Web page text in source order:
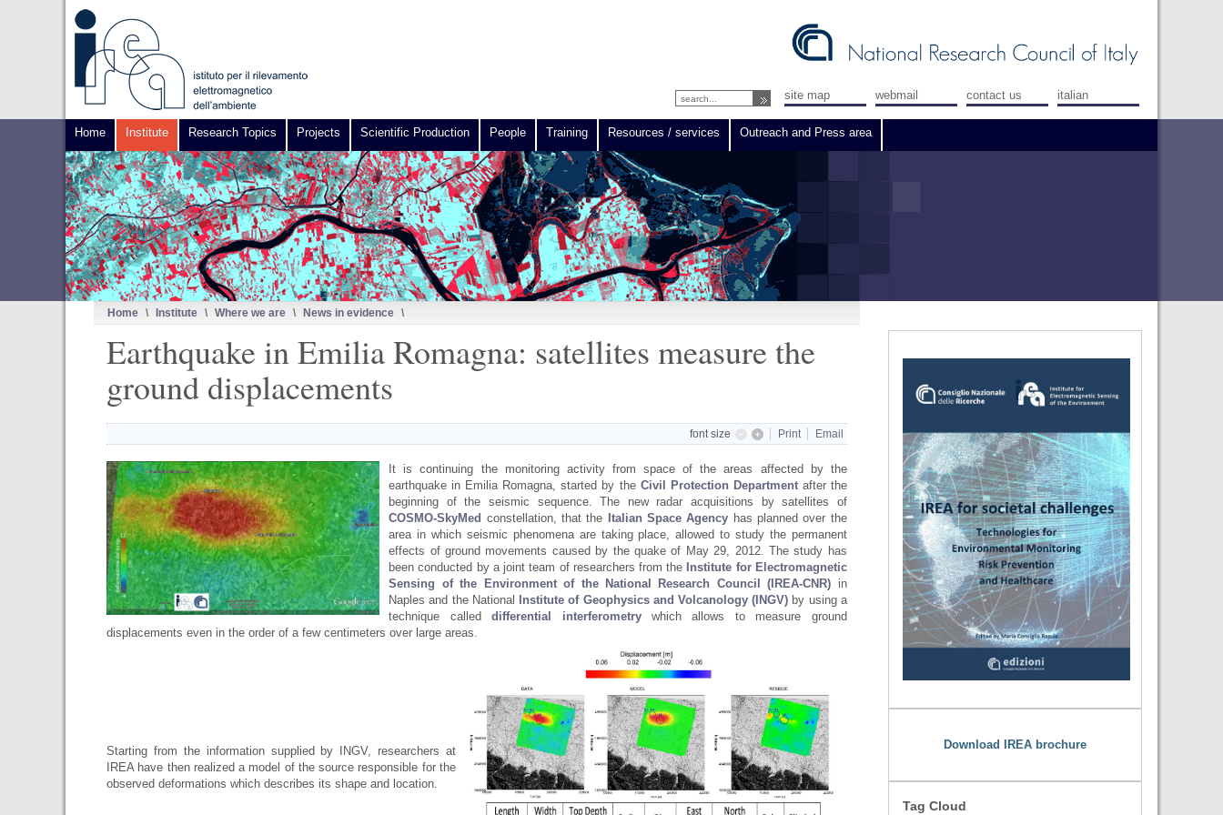
site map webmail contact us italian
Home Institute Research Topics Projects Scientific Production People Training Resources / services Outreach and Press area
Home \ Institute \ Where we are \ News in evidence \
Earthquake in Emilia Romagna: satellites measure the
ground displacements
font size Print Email
It is continuing the monitoring activity from space of the areas affected by the
earthquake in Emilia Romagna, started by the Civil Protection Department after the
beginning of the seismic sequence. The new radar acquisitions by satellites of
COSMO-SkyMed constellation, that the Italian Space Agency has planned over the
area in which seismic phenomena are taking place, allowed to study the permanent
effects of ground movements caused by the quake of May 29, 2012. The study has
been conducted by a joint team of researchers from the Institute for Electromagnetic
Sensing of the Environment of the National Research Council (IREA-CNR) in
Naples and the National
Institute of Geophysics and Volcanology (INGV) by using a
technique calleddifferential interferometrywhich allows to measure ground
displacements even in the order of a few centimeters over large areas.
Starting from the information supplied by INGV, researchers at
IREA have then realized ​​a model of the source responsible for the
observed deformations which describes its shape and location.
Download IREA brochure
Tag Cloud